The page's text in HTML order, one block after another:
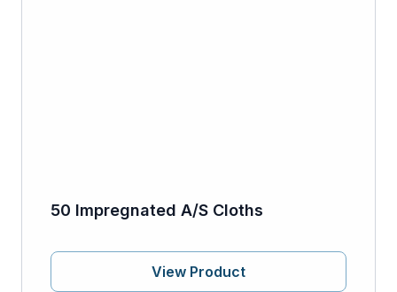
50 Impregnated A/S Cloths
View Product